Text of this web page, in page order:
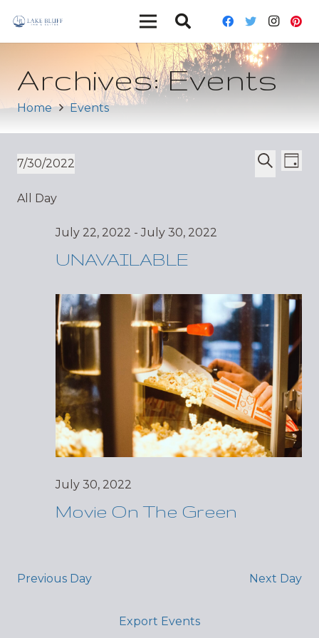
Archives:Events
Home Events
Day
7/30/2022
date.
All Day
July 22, 2022 -July 30, 2022
UNAVAILABLE
July 30, 2022
Movie On The Green
Previous Day Next Day
Export Events